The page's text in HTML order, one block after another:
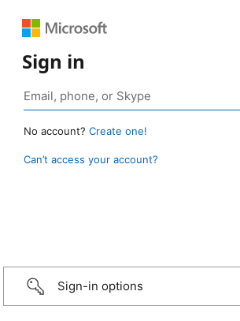
Sign in
No account? Create one!
Can’t access your account?
Sign-in options